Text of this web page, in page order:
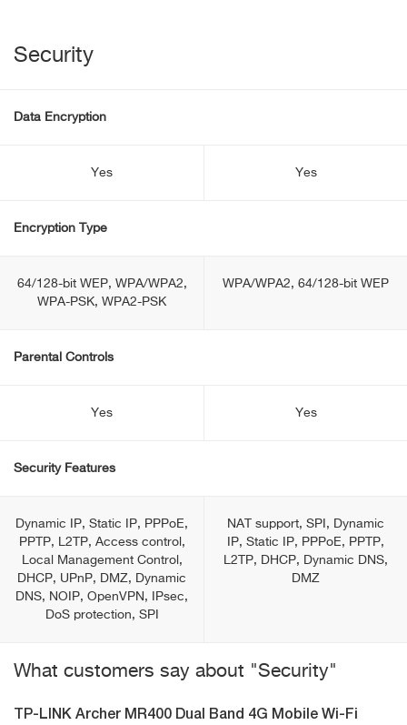
Security
Data Encryption
Yes Yes
Encryption Type
64/128-bit WEP, WPA/WPA2,
WPA-PSK, WPA2-PSK
WPA/WPA2, 64/128-bit WEP
Parental Controls
Yes Yes
Security Features
Dynamic IP, Static IP, PPPoE,
PPTP, L2TP, Access control,
Local Management Control,
DHCP, UPnP, DMZ, Dynamic
DNS, NOIP, OpenVPN, IPsec,
DoS protection, SPI
NAT support, SPI, Dynamic
IP, Static IP, PPPoE, PPTP,
L2TP, DHCP, Dynamic DNS,
DMZ
What customers say about "Security"
TP-LINK Archer MR400 Dual Band 4G Mobile Wi-Fi